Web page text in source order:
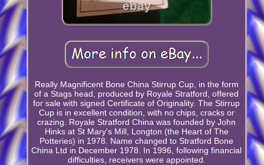
Really Magnificent Bone China Stirrup Cup, in the form
of a Stags head, produced by Royale Stratford, offered
for sale with signed Certificate of Originality. The Stirrup
Cup is in excellent condition, with no chips, cracks or
crazing. Royale Stratford China was founded by John
Hinks at St Mary's Mill, Longton (the Heart of The
Potteries) in 1978. Name changed to Stratford Bone
China Ltd in December 1978. In 1996, following financial
difficulties, receivers were appointed.